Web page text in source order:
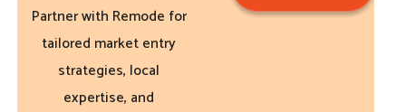
Partner with Remode for
tailored market entry
strategies, local
expertise, and